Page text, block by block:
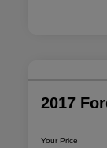
2017
Your Price